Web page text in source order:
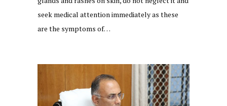
seek medical attention immediately as these
are the symptoms of…